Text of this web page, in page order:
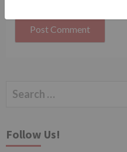
Search
Follow Us!